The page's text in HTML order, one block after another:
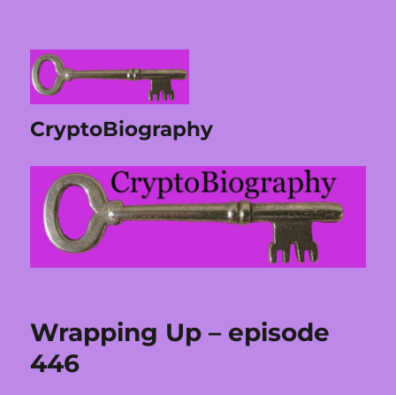
CryptoBiography
Wrapping Up – episode
446